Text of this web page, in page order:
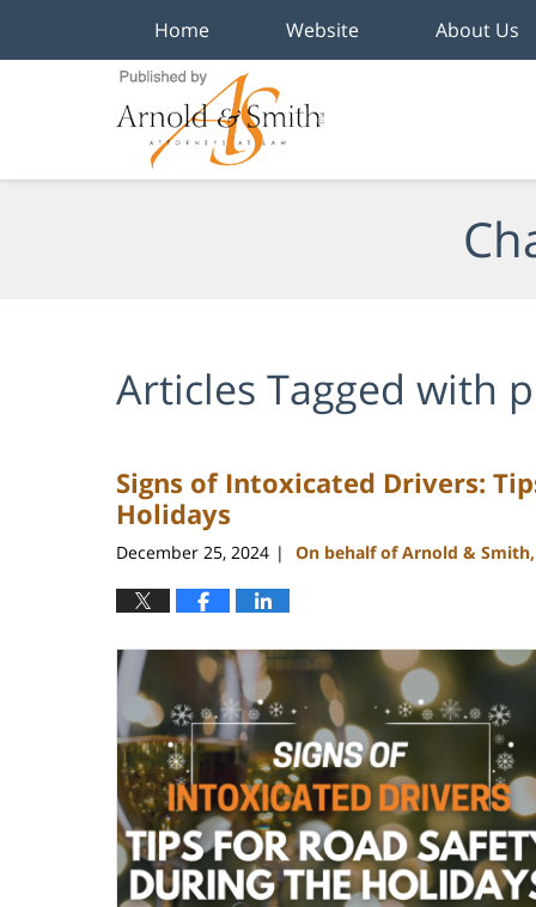
Home Website About Us
Articles Tagged with
Signs of Intoxicated Drivers:
Holidays
December 25, 2024 | On behalf of Arnold & Smith,